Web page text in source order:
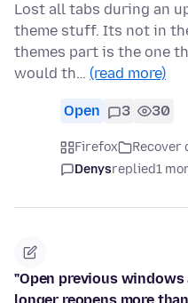
Lost all tabs during an
theme stuff. Its not in
themes part is the one
would th… (read more)
Open 3 30
Firefox Recover
Denysreplied1
"Open previous windows